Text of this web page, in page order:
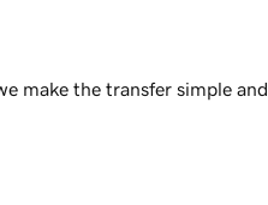
make the transfer simple and